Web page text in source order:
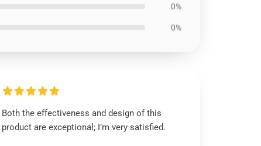
0%
0%
Both the effectiveness and design of this
product are exceptional; I’m very satisfied.